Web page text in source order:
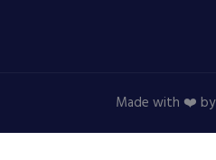
Made with ❤️ by